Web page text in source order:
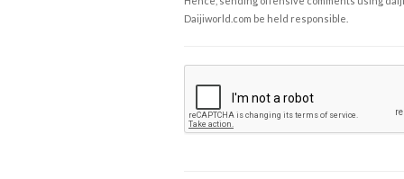
Daijiworld.com be held responsible.